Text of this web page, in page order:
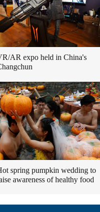
AR expo held in China's
spring pumpkin wedding to
awareness of healthy food